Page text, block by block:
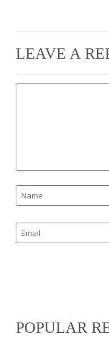
LEAVE A
POPULAR